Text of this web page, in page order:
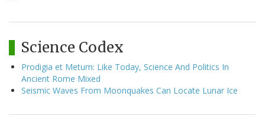
Science Codex
Prodigia et Metum: Like Today, Science And Politics In
Ancient Rome Mixed
Seismic Waves From Moonquakes Can Locate Lunar Ice